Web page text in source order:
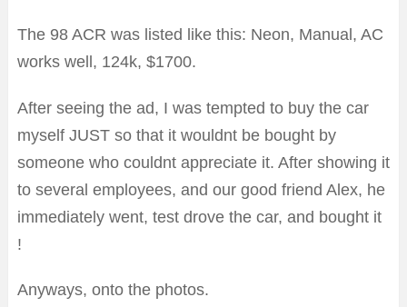
The 98 ACR was listed like this: Neon, Manual, AC
works well, 124k, $1700.
After seeing the ad, I was tempted to buy the car
myself JUST so that it wouldnt be bought by
someone who couldnt appreciate it. After showing it
to several employees, and our good friend Alex, he
immediately went, test drove the car, and bought it
!
Anyways, onto the photos.